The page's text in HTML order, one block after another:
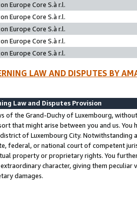
Europe Core S.à r.l.
Europe Core S.à r.l.
Europe Core S.à r.l.
Europe Core S.à r.l.
Europe Core S.à r.l.
LAW AND DISPUTES BY
Law and Disputes Provision
of the Grand-Duchy of Luxembourg,
that might arise between you and us.
of Luxembourg City. Notwithstanding
federal, or national court of competent
property or proprietary rights. You
extraordinary character, giving them
damages.